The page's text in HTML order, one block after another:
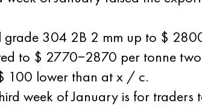
grade 304 2B 2 mm up to $
to $ 2770−2870 per tonne
100 lower than at x / c.
week of January is for traders